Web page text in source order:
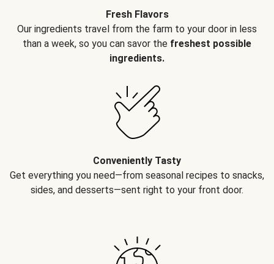
Fresh Flavors
Our ingredients travel from the farm to your door in less
than a week, so you can savor the freshest possible
ingredients.
Conveniently Tasty
Get everything you need—from seasonal recipes to snacks,
sides, and desserts—sent right to your front door.